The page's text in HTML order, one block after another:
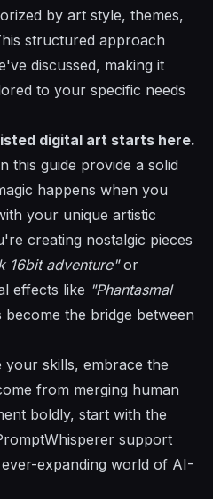
by art style, themes,
structured approach
discussed, making it
to your specific needs
digital art starts here.
this guide provide a solid
happens when you
your unique artistic
creating nostalgic pieces
16bit adventure"or
effects like "Phantasmal
the bridge between
skills, embrace the
from merging human
boldly, start with the
support
expanding world of AI-